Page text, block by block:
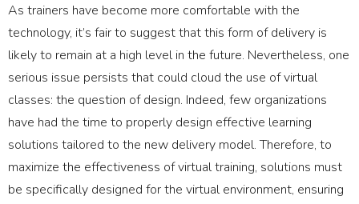
As trainers have become more comfortable with the
technology, it’s fair to suggest that this form of delivery is
likely to remain at a high level in the future. Nevertheless, one
serious issue persists that could cloud the use of virtual
classes: the question of design. Indeed, few organizations
have had the time to properly design effective learning
solutions tailored to the new delivery model. Therefore, to
maximize the effectiveness of virtual training, solutions must
be specifically designed for the virtual environment, ensuring